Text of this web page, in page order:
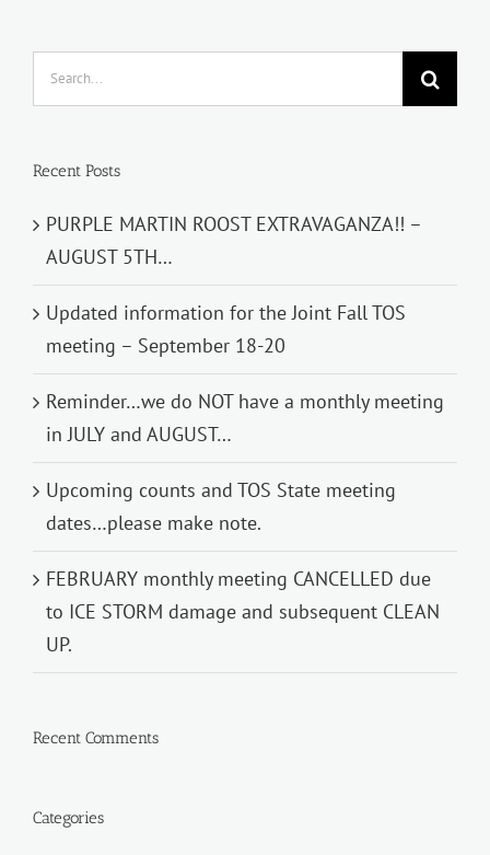
for:
Recent Posts
PURPLE MARTIN ROOST EXTRAVAGANZA!! –
AUGUST 5TH…
Updated information for the Joint Fall TOS
meeting – September 18-20
Reminder…we do NOT have a monthly meeting
in JULY and AUGUST…
Upcoming counts and TOS State meeting
dates…please make note.
FEBRUARY monthly meeting CANCELLED due
to ICE STORM damage and subsequent CLEAN
UP.
Recent Comments
Categories